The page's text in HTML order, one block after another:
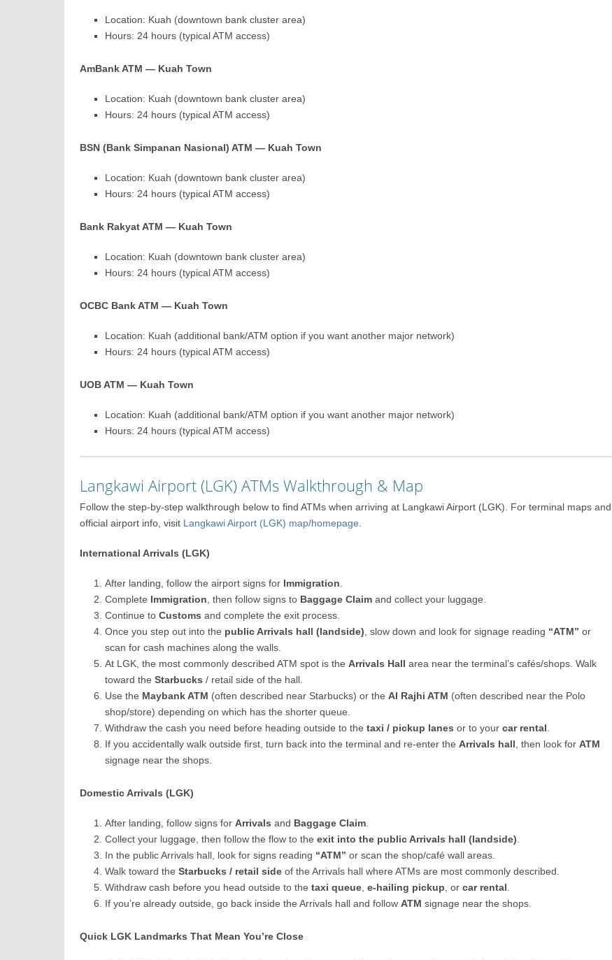
Location: Kuah (downtown bank cluster area)
Hours: 24 hours (typical ATM access)
AmBank ATM — Kuah Town
Location: Kuah (downtown bank cluster area)
Hours: 24 hours (typical ATM access)
BSN (Bank Simpanan Nasional) ATM — Kuah Town
Location: Kuah (downtown bank cluster area)
Hours: 24 hours (typical ATM access)
Bank Rakyat ATM — Kuah Town
Location: Kuah (downtown bank cluster area)
Hours: 24 hours (typical ATM access)
OCBC Bank ATM — Kuah Town
Location: Kuah (additional bank/ATM option if you want another major network)
Hours: 24 hours (typical ATM access)
UOB ATM — Kuah Town
Location: Kuah (additional bank/ATM option if you want another major network)
Hours: 24 hours (typical ATM access)
Langkawi Airport (LGK) ATMs Walkthrough & Map
Follow the step-by-step walkthrough below to find ATMs when arriving at Langkawi Airport (LGK). For terminal maps and
official airport info, visit Langkawi Airport (LGK) map/homepage
International Arrivals (LGK)
After landing, follow the airport signs for Immigration
Complete Immigration , then follow signs to Baggage Claim and collect your luggage.
Continue toCustoms and complete the exit process.
Once you step out into the public Arrivals hall (landside) , slow down and look for signage reading “ATM” or
scan for cash machines along the walls.
At LGK, the most commonly described ATM spot is theArrivals Hall area near the terminal’s cafés/shops. Walk
toward theStarbucks / retail side of the hall.
Use the Maybank ATM (often described near Starbucks) or theAl Rajhi ATM (often described near the Polo
shop/store) depending on which has the shorter queue.
Withdraw the cash you need before heading outside to thetaxi / pickup lanes or to yourcar rental
If you accidentally walk outside first, turn back into the terminal and re-enter theArrivals hall , then look forATM
signage near the shops.
Domestic Arrivals (LGK)
After landing, follow signs forArrivals and Baggage Claim
Collect your luggage, then follow the flow to theexit into the public Arrivals hall (landside)
In the public Arrivals hall, look for signs reading “ATM” or scan the shop/café wall areas.
Walk toward theStarbucks / retail side of the Arrivals hall where ATMs are most commonly described.
Withdraw cash before you head outside to thetaxi queue ,e-hailing pickup , orcar rental
If you’re already outside, go back inside the Arrivals hall and followATM signage near the shops.
Quick LGK Landmarks That Mean You’re Close